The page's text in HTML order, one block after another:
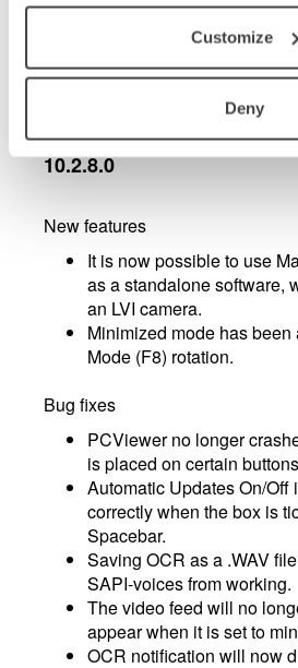
Customize
Deny
standard Windows mouse
Minor bug fixes
MagniLink PCViewer -
10.2.8.0
New features
It is now possible to use
as a standalone software,
an LVI camera.
Minimized mode has
Mode (F8) rotation.
Bug fixes
PCViewer no longer
is placed on certain
Automatic Updates On/Off
correctly when the box is
Spacebar.
Saving OCR as a .WAV
SAPI-voices from working.
The video feed will no
appear when it is set to
OCR notification will now